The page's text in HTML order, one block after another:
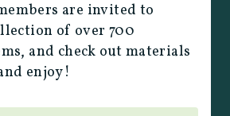
are invited to
of over 700
and check out materials
enjoy!